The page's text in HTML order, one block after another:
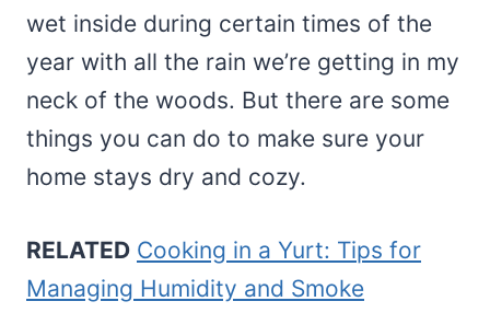
wet inside during certain times of the
year with all the rain we’re getting in my
neck of the woods. But there are some
things you can do to make sure your
home stays dry and cozy.
RELATED Cooking in a Yurt: Tips for
Managing Humidity and Smoke